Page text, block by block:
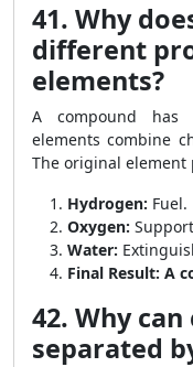
41. Why
different
elements?
A compound has
elements combine
The original
Hydrogen: Fuel.
Oxygen:
Water:
Final Result: A
42. Why
separated